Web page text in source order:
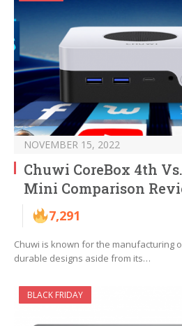
NOVEMBER 15, 2022
Chuwi CoreBox 4th
Mini Comparison
7,291
Chuwi is known for the manufacturing
durable designs aside from its…
BLACK FRIDAY